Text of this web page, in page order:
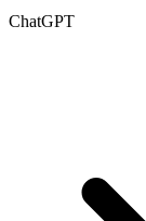
ChatGPT